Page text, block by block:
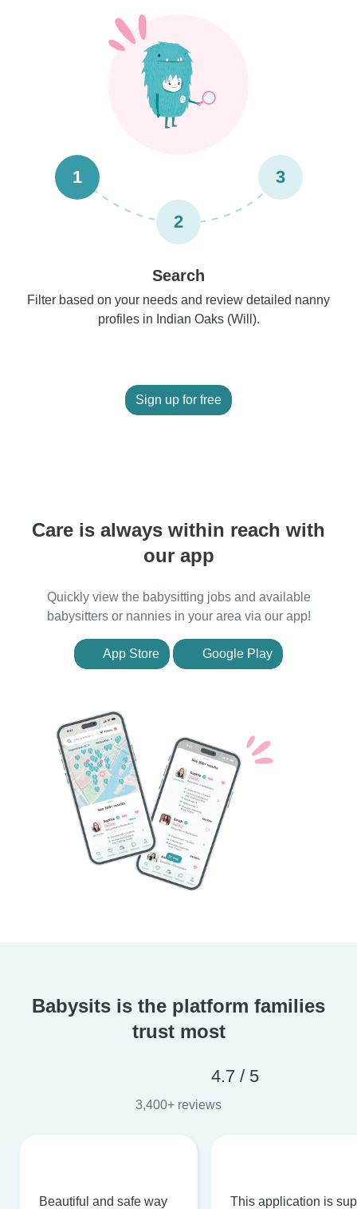
1
2
3
Search
Filter based on your needs and review detailed nanny
profiles in Indian Oaks (Will).
Sign up for free
Care is always within reach with
our app
Quickly view the babysitting jobs and available
babysitters or nannies in your area via our app!
App Store Google Play
Babysits is the platform families
trust most
4.7 / 5
3,400+ reviews
Beautiful and safe way
This application is